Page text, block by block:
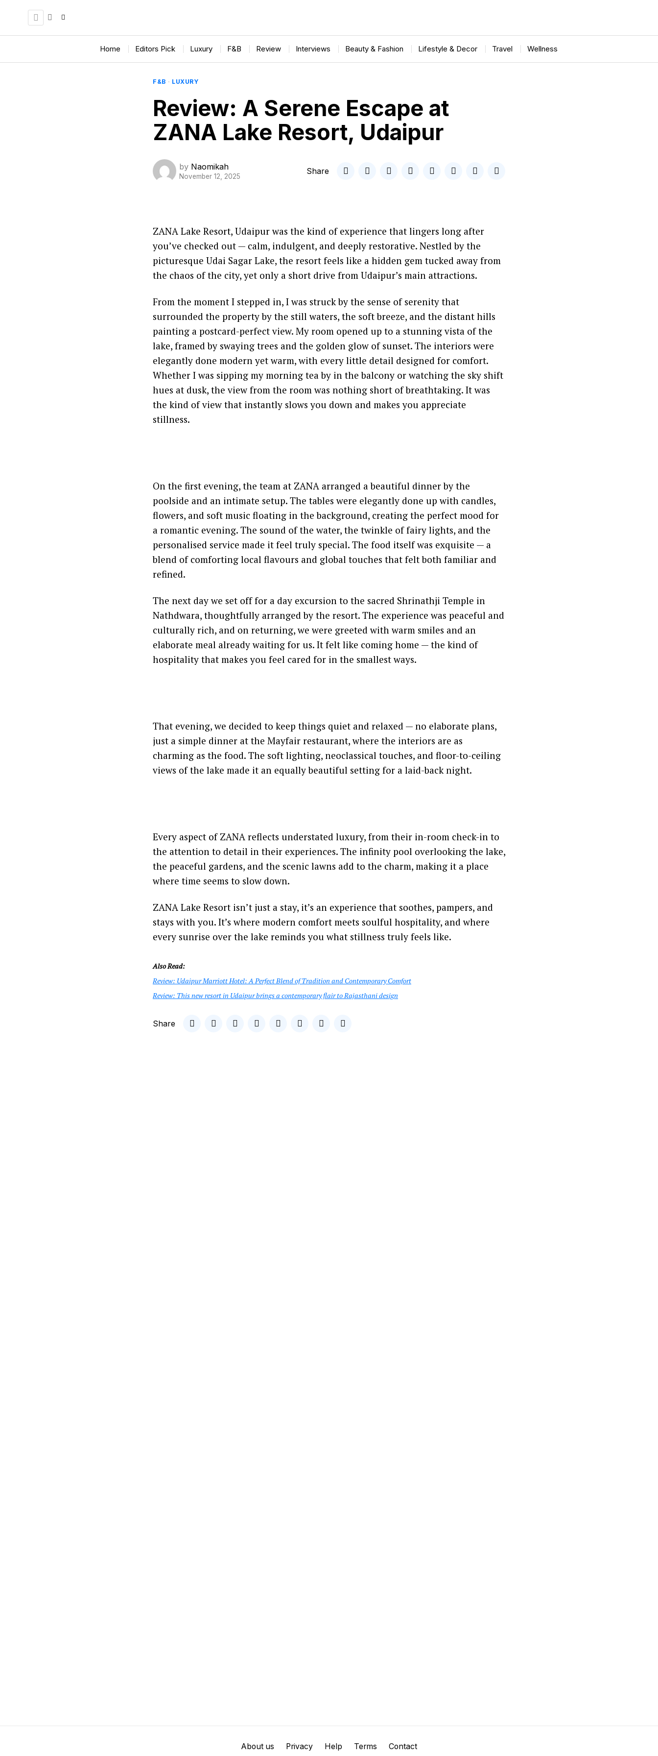
Home Editors Pick Luxury F&B Review Interviews Beauty & Fashion Lifestyle & Decor Travel Wellness
F&B · LUXURY
Review: A Serene Escape at
ZANA Lake Resort, Udaipur
by Naomikah
November 12, 2025
Share
ZANA Lake Resort, Udaipur was the kind of experience that lingers long after
you’ve checked out — calm, indulgent, and deeply restorative. Nestled by the
picturesque Udai Sagar Lake, the resort feels like a hidden gem tucked away from
the chaos of the city, yet only a short drive from Udaipur’s main attractions.
From the moment I stepped in, I was struck by the sense of serenity that
surrounded the property by the still waters, the soft breeze, and the distant hills
painting a postcard-perfect view. My room opened up to a stunning vista of the
lake, framed by swaying trees and the golden glow of sunset. The interiors were
elegantly done modern yet warm, with every little detail designed for comfort.
Whether I was sipping my morning tea by in the balcony or watching the sky shift
hues at dusk, the view from the room was nothing short of breathtaking. It was
the kind of view that instantly slows you down and makes you appreciate
stillness.
On the first evening, the team at ZANA arranged a beautiful dinner by the
poolside and an intimate setup. The tables were elegantly done up with candles,
flowers, and soft music floating in the background, creating the perfect mood for
a romantic evening. The sound of the water, the twinkle of fairy lights, and the
personalised service made it feel truly special. The food itself was exquisite — a
blend of comforting local flavours and global touches that felt both familiar and
refined.
The next day we set off for a day excursion to the sacred Shrinathji Temple in
Nathdwara, thoughtfully arranged by the resort. The experience was peaceful and
culturally rich, and on returning, we were greeted with warm smiles and an
elaborate meal already waiting for us. It felt like coming home — the kind of
hospitality that makes you feel cared for in the smallest ways.
That evening, we decided to keep things quiet and relaxed — no elaborate plans,
just a simple dinner at the Mayfair restaurant, where the interiors are as
charming as the food. The soft lighting, neoclassical touches, and floor-to-ceiling
views of the lake made it an equally beautiful setting for a laid-back night.
Every aspect of ZANA reflects understated luxury, from their in-room check-in to
the attention to detail in their experiences. The infinity pool overlooking the lake,
the peaceful gardens, and the scenic lawns add to the charm, making it a place
where time seems to slow down.
ZANA Lake Resort isn’t just a stay, it’s an experience that soothes, pampers, and
stays with you. It’s where modern comfort meets soulful hospitality, and where
every sunrise over the lake reminds you what stillness truly feels like.
Also Read:
Review: Udaipur Marriott Hotel: A Perfect Blend of Tradition and Contemporary Comfort
Review: This new resort in Udaipur brings a contemporary flair to Rajasthani design
Share
About us Privacy Help Terms Contact